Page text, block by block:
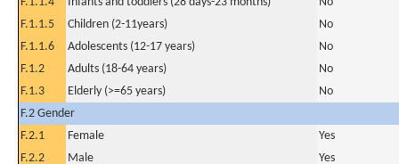
F.1.1.5
Children (2-11years)
No
F.1.1.6
Adolescents (12-17 years)
No
F.1.2
Adults (18-64 years)
No
F.1.3
Elderly (>=65 years)
No
F.2 Gender
F.2.1
Female
Yes
F.2.2
Male Yes